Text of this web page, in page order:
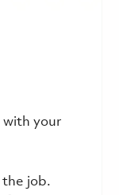
your
the job.